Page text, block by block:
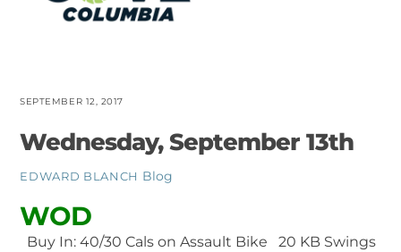
SEPTEMBER 12, 2017
Wednesday, September 13th
EDWARD BLANCH Blog
WOD
Buy In: 40/30 Cals on Assault Bike 20 KB Swings